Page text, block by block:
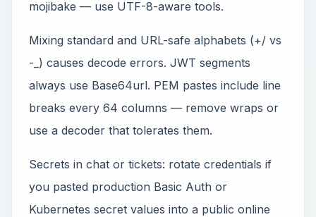
mojibake — use UTF-8-aware tools.
Mixing standard and URL-safe alphabets (+/ vs
-_) causes decode errors. JWT segments
always use Base64url. PEM pastes include line
breaks every 64 columns — remove wraps or
use a decoder that tolerates them.
Secrets in chat or tickets: rotate credentials if
you pasted production Basic Auth or
Kubernetes secret values into a public online